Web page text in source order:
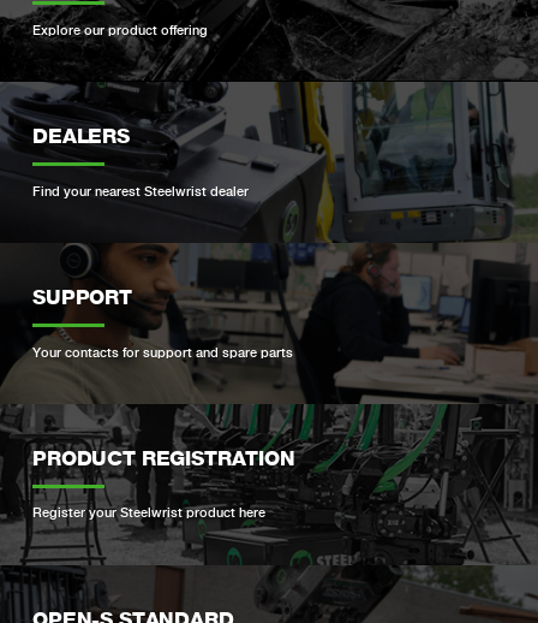
Explore our product offering
DEALERS
Find your nearest Steelwrist dealer
SUPPORT
Your contacts for support and spare parts
PRODUCT REGISTRATION
Register your Steelwrist product here